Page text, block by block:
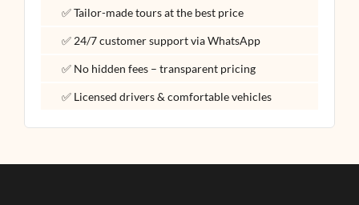
✅ Tailor-made tours at the best price
✅ 24/7 customer support via WhatsApp
✅ No hidden fees – transparent pricing
✅ Licensed drivers & comfortable vehicles